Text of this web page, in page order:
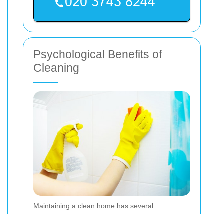
Psychological Benefits of
Cleaning
Maintaining a clean home has several